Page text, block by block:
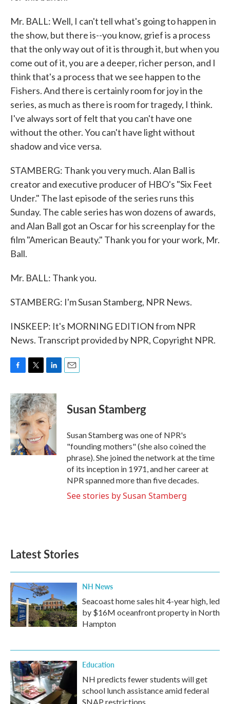
Mr. BALL: Well, I can't tell what's going to happen in
the show, but there is--you know, grief is a process
that the only way out of it is through it, but when you
come out of it, you are a deeper, richer person, and I
think that's a process that we see happen to the
Fishers. And there is certainly room for joy in the
series, as much as there is room for tragedy, I think.
I've always sort of felt that you can't have one
without the other. You can't have light without
shadow and vice versa.
STAMBERG: Thank you very much. Alan Ball is
creator and executive producer of HBO's "Six Feet
Under." The last episode of the series runs this
Sunday. The cable series has won dozens of awards,
and Alan Ball got an Oscar for his screenplay for the
film "American Beauty." Thank you for your work, Mr.
Ball.
Mr. BALL: Thank you.
STAMBERG: I'm Susan Stamberg, NPR News.
INSKEEP: It's MORNING EDITION from NPR
News. Transcript provided by NPR, Copyright NPR.
c
e
b
o
o
k
i
t
t
e
r
n
k
e
d
I
n
Susan Stamberg
Susan Stamberg was one of NPR's
"founding mothers" (she also coined the
phrase). She joined the network at the time
of its inception in 1971, and her career at
NPR spanned more than five decades.
See stories by Susan Stamberg
Latest Stories
NH News
Seacoast home sales hit 4-year high, led
by $16M oceanfront property in North
Hampton
Education
NH predicts fewer students will get
school lunch assistance amid federal
SNAP restrictions